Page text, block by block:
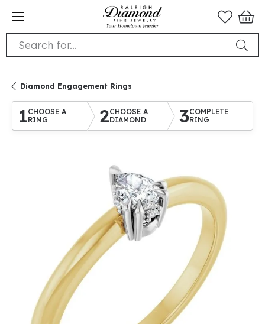
Search for...
Diamond Engagement Rings
1 CHOOSE A
RING
2CHOOSE A
DIAMOND
3COMPLETE
RING